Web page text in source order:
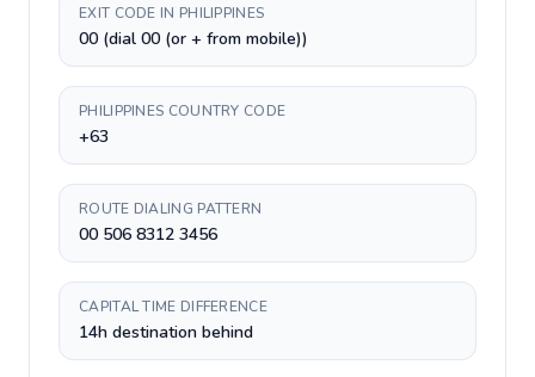
EXIT CODE IN PHILIPPINES
00 (dial 00 (or + from mobile))
PHILIPPINES COUNTRY CODE
+63
ROUTE DIALING PATTERN
00 506 8312 3456
CAPITAL TIME DIFFERENCE
14h destination behind